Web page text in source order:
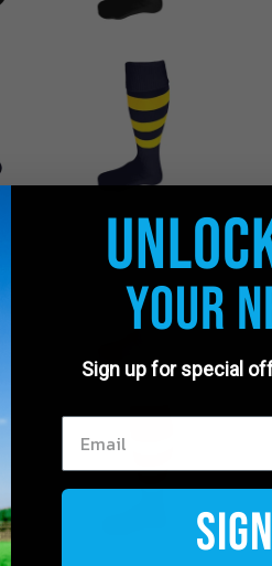
Your
Sign up for special